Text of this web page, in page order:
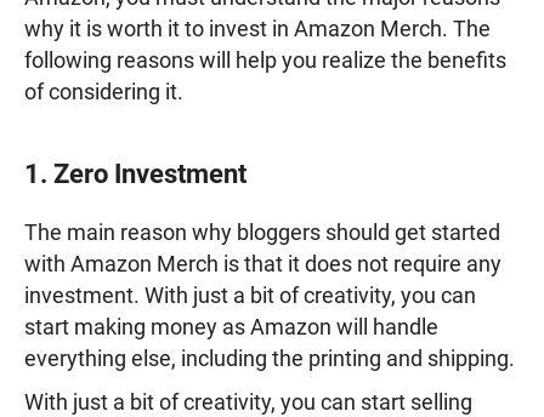
why it is worth it to invest in Amazon Merch. The
following reasons will help you realize the benefits
of considering it.
1. Zero Investment
The main reason why bloggers should get started
with Amazon Merch is that it does not require any
investment. With just a bit of creativity, you can
start making money as Amazon will handle
everything else, including the printing and shipping.
With just a bit of creativity, you can start selling